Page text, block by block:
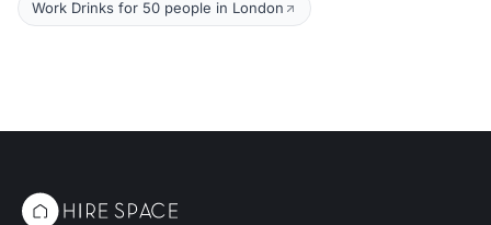
Work Drinks for 50 people in London